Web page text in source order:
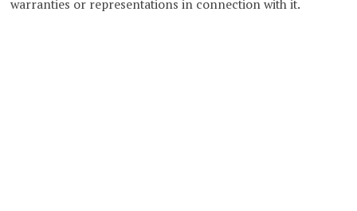
warranties or representations in connection with it.